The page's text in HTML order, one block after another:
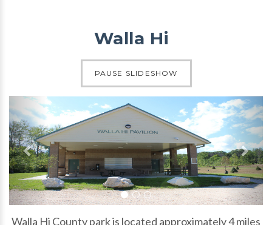
Walla Hi
PAUSE SLIDESHOW
Slide 1Slide 2Slide 3
Previous slide
Walla Hi County park is located approximately 4 miles